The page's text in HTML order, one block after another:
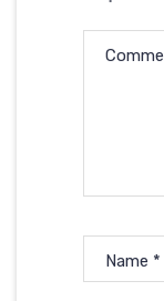
Name *